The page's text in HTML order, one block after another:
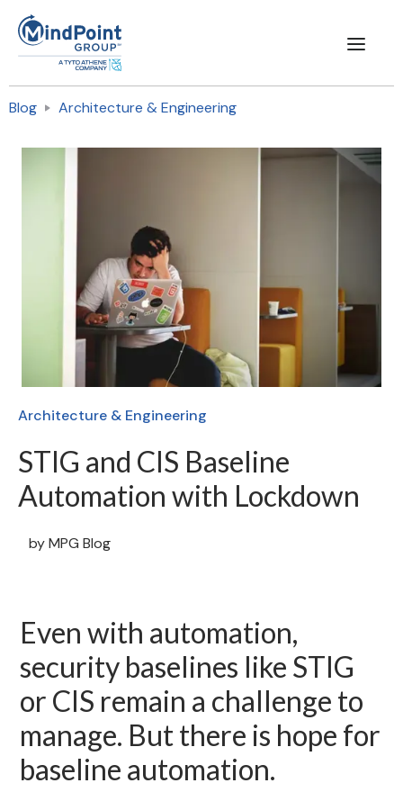
Blog Architecture & Engineering
Architecture & Engineering
STIG and CIS Baseline
Automation with Lockdown
byMPG Blog
Even with automation,
security baselines like STIG
or CIS remain a challenge to
manage. But there is hope for
baseline automation.